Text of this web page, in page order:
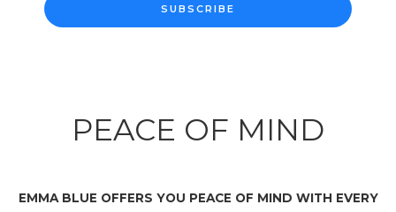
SUBSCRIBE
PEACE OF MIND
EMMA BLUE OFFERS YOU PEACE OF MIND WITH EVERY